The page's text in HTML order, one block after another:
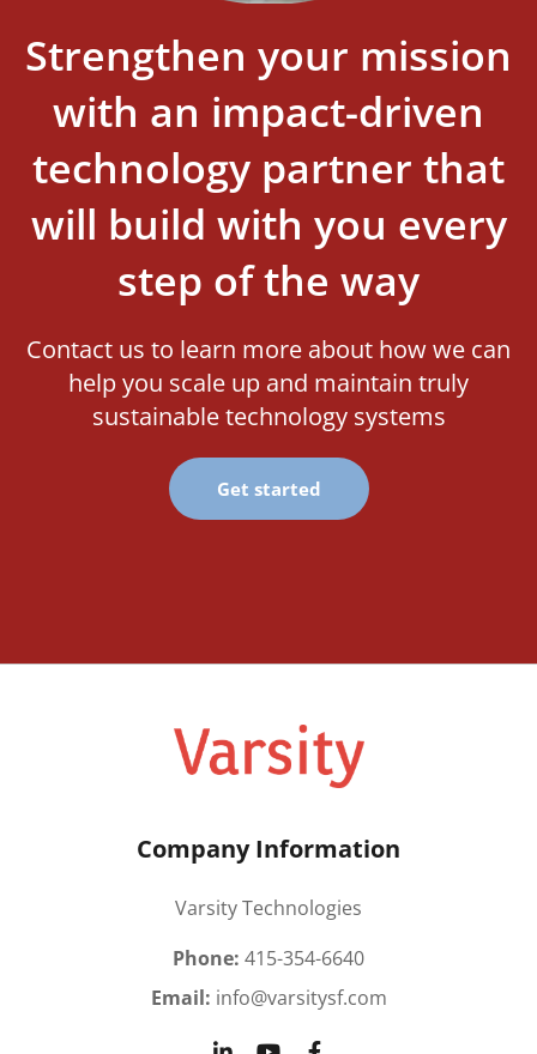
Strengthen your mission
with an impact-driven
technology partner that
will build with you every
step of the way
Contact us to learn more about how we can
help you scale up and maintain truly
sustainable technology systems
Get started
Company Information
Varsity Technologies
Phone: 415-354-6640
Email: info@varsitysf.com